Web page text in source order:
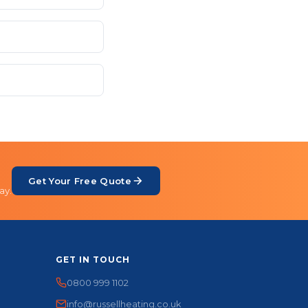
Get Your Free Quote
GET IN TOUCH
0800 999 1102
info@russellheating.co.uk